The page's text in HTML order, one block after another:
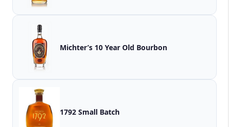
Michter’s 10 Year Old Bourbon
1792 Small Batch